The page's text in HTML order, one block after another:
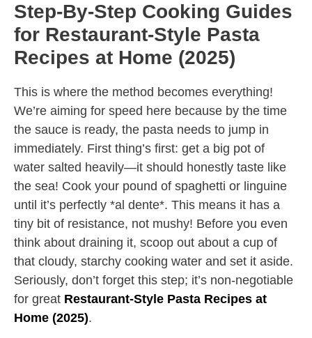
Step-By-Step Cooking Guides
for Restaurant-Style Pasta
Recipes at Home (2025)
This is where the method becomes everything!
We’re aiming for speed here because by the time
the sauce is ready, the pasta needs to jump in
immediately. First thing’s first: get a big pot of
water salted heavily—it should honestly taste like
the sea! Cook your pound of spaghetti or linguine
until it’s perfectly *al dente*. This means it has a
tiny bit of resistance, not mushy! Before you even
think about draining it, scoop out about a cup of
that cloudy, starchy cooking water and set it aside.
Seriously, don’t forget this step; it’s non-negotiable
for great Restaurant-Style Pasta Recipes at
Home (2025).